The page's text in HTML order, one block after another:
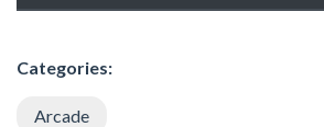
Categories:
Arcade